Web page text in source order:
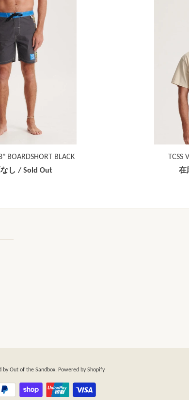
BOARDSHORT BLACK
し / Sold Out
在
byOut of the Sandbox. Powered by Shopify